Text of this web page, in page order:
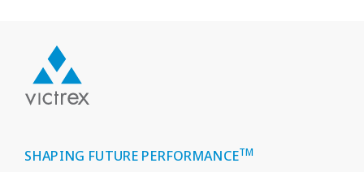
SHAPING FUTURE PERFORMANCETM